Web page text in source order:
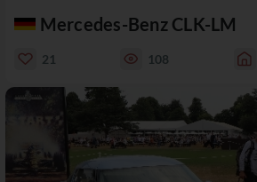
Mercedes-Benz CLK-LM
21 108